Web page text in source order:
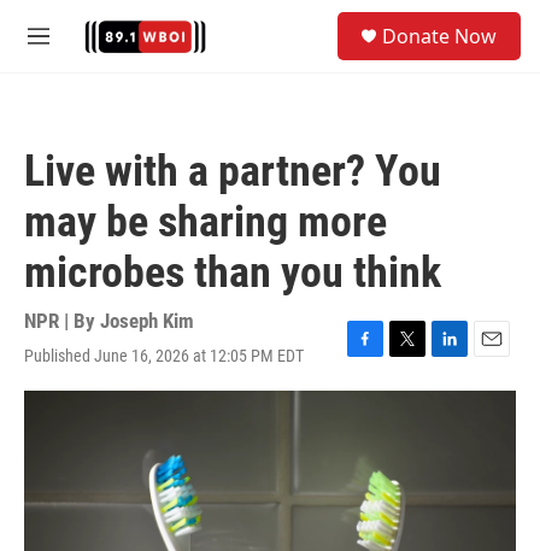
M
Donate Now
Live with a partner? You
may be sharing more
microbes than you think
NPR | By Joseph Kim
Published June 16, 2026 at 12:05 PM EDT
F
a
o
o
k
T
w
e
r
L
i
E
m